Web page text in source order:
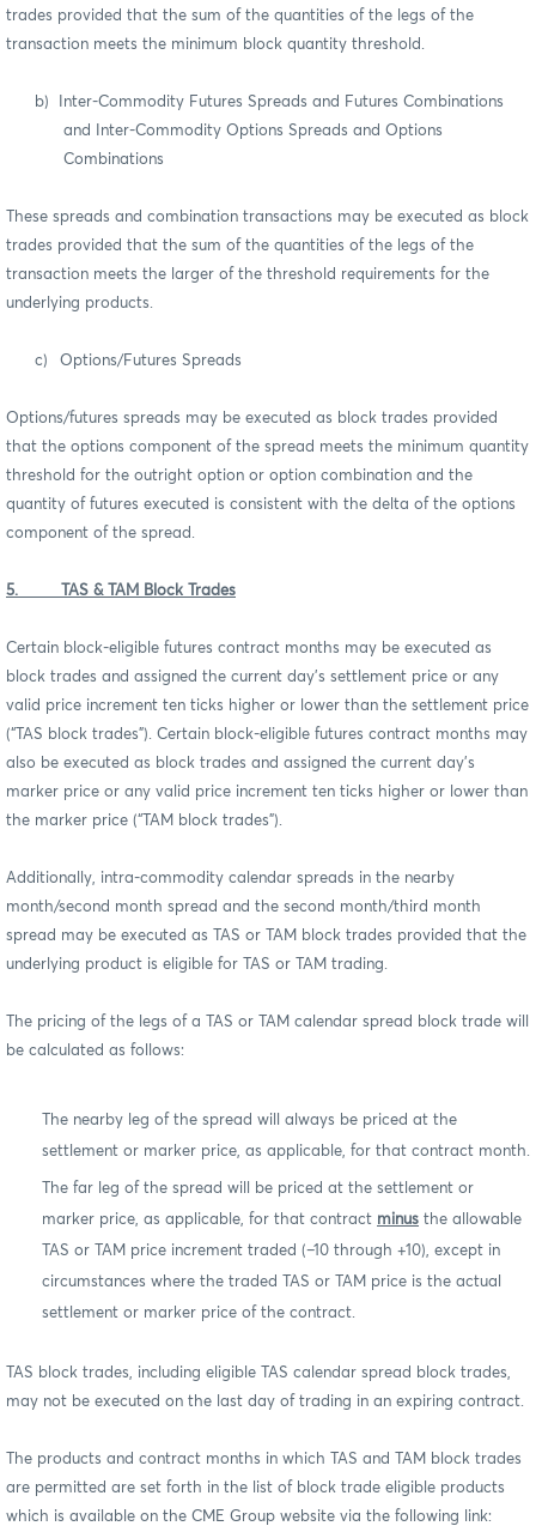
trades provided that the sum of the quantities of the legs of the
transaction meets the minimum block quantity threshold.
b)
Inter-Commodity Futures Spreads and Futures Combinations
and Inter-Commodity Options Spreads and Options
Combinations
These spreads and combination transactions may be executed as block
trades provided that the sum of the quantities of the legs of the
transaction meets the larger of the threshold requirements for the
underlying products.
c) Options/Futures Spreads
Options/futures spreads may be executed as block trades provided
that the options component of the spread meets the minimum quantity
threshold for the outright option or option combination and the
quantity of futures executed is consistent with the delta of the options
component of the spread.
5. TAS & TAM Block Trades
Certain block-eligible futures contract months may be executed as
block trades and assigned the current day’s settlement price or any
valid price increment ten ticks higher or lower than the settlement price
(“TAS block trades”). Certain block-eligible futures contract months may
also be executed as block trades and assigned the current day’s
marker price or any valid price increment ten ticks higher or lower than
the marker price (“TAM block trades”).
Additionally, intra-commodity calendar spreads in the nearby
month/second month spread and the second month/third month
spread may be executed as TAS or TAM block trades provided that the
underlying product is eligible for TAS or TAM trading.
The pricing of the legs of a TAS or TAM calendar spread block trade will
be calculated as follows:
The nearby leg of the spread will always be priced at the
settlement or marker price, as applicable, for that contract month.
The far leg of the spread will be priced at the settlement or
marker price, as applicable, for that contract minus the allowable
TAS or TAM price increment traded (–10 through +10), except in
circumstances where the traded TAS or TAM price is the actual
settlement or marker price of the contract.
TAS block trades, including eligible TAS calendar spread block trades,
may not be executed on the last day of trading in an expiring contract.
The products and contract months in which TAS and TAM block trades
are permitted are set forth in the list of block trade eligible products
which is available on the CME Group website via the following link: